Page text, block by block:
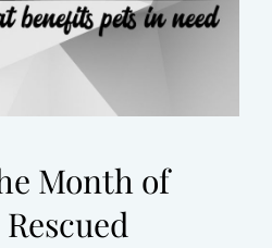
Month of